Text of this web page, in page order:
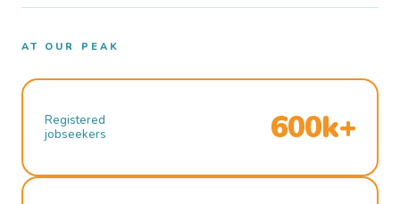
AT OUR PEAK
Registered
jobseekers
600k+